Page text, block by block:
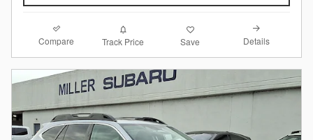
Compare Track Price Save Details